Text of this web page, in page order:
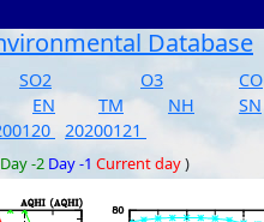
Database
SO2 O3 CO
EN TM NH SN
20200121
Day -2 Day -1 Current day)